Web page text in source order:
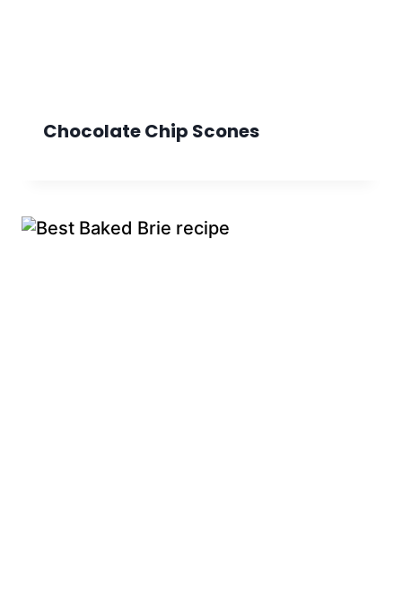
Chocolate Chip Scones